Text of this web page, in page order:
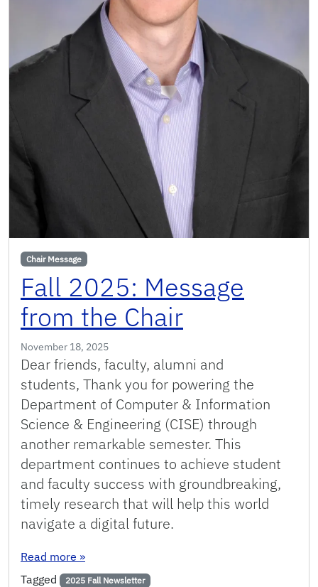
Chair Message
Fall 2025: Message
from the Chair
November 18, 2025
Dear friends, faculty, alumni and
students, Thank you for powering the
Department of Computer & Information
Science & Engineering (CISE) through
another remarkable semester. This
department continues to achieve student
and faculty success with groundbreaking,
timely research that will help this world
navigate a digital future.
Read more : Fall 2025: Message from the Chair
»
Tagged
2025 Fall Newsletter